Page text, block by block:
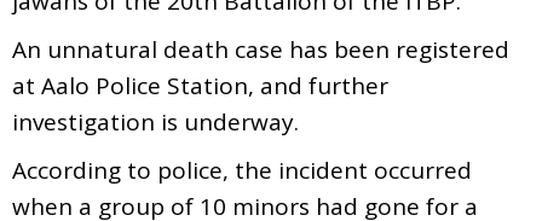
An unnatural death case has been registered
at Aalo Police Station, and further
investigation is underway.
According to police, the incident occurred
when a group of 10 minors had gone for a